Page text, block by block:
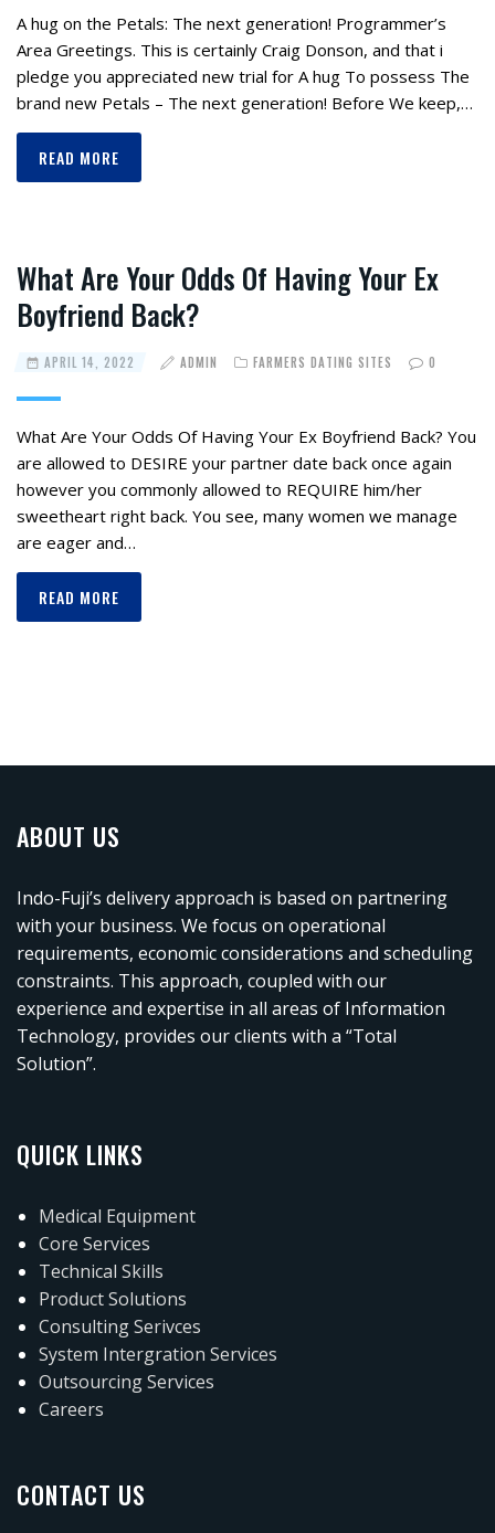
A hug on the Petals: The next generation! Programmer’s
Area Greetings. This is certainly Craig Donson, and that i
pledge you appreciated new trial for A hug To possess The
brand new Petals – The next generation! Before We keep,…
READ MORE
What Are Your Odds Of Having Your Ex
Boyfriend Back?
APRIL 14, 2022 ADMIN FARMERS DATING SITES 0
What Are Your Odds Of Having Your Ex Boyfriend Back? You
are allowed to DESIRE your partner date back once again
however you commonly allowed to REQUIRE him/her
sweetheart right back. You see, many women we manage
are eager and…
READ MORE
ABOUT US
Indo-Fuji’s delivery approach is based on partnering
with your business. We focus on operational
requirements, economic considerations and scheduling
constraints. This approach, coupled with our
experience and expertise in all areas of Information
Technology, provides our clients with a “Total
Solution”.
QUICK LINKS
Medical Equipment
Core Services
Technical Skills
Product Solutions
Consulting Serivces
System Intergration Services
Outsourcing Services
Careers
CONTACT US